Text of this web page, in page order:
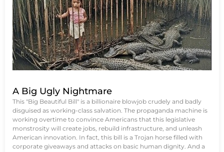
A Big Ugly Nightmare
This "Big Beautiful Bill" is a billionaire blowjob crudely and badly
disguised as working-class salvation. The propaganda machine is
working overtime to convince Americans that this legislative
monstrosity will create jobs, rebuild infrastructure, and unleash
American innovation. In fact, this bill is a Trojan horse filled with
corporate giveaways and attacks on basic human dignity. And a